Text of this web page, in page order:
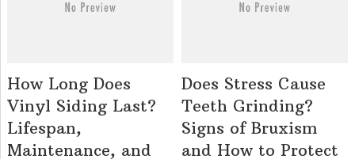
How Long Does
Vinyl Siding Last?
Lifespan,
Maintenance, and
Does Stress Cause
Teeth Grinding?
Signs of Bruxism
and How to Protect